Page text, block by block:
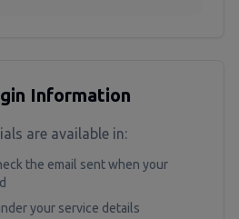
Information
are available in:
the email sent when your
your service details